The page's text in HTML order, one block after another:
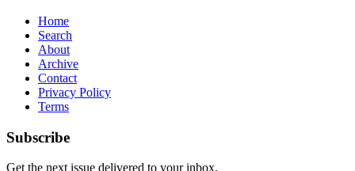
Home
Search
About
Archive
Contact
Privacy Policy
Terms
Subscribe
Get the next issue delivered to your inbox.